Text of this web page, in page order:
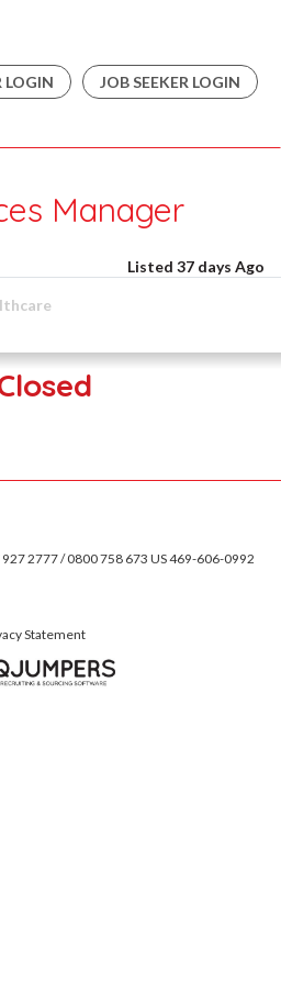
LOGIN JOB SEEKER LOGIN
Manager
Listed 37 days Ago
927 2777 / 0800 758 673 US 469-606-0992
Statement